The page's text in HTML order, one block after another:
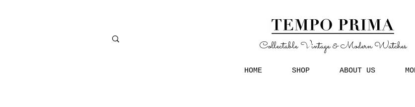
Collectable Vintage & Modern Watches
HOME SHOP ABOUT US